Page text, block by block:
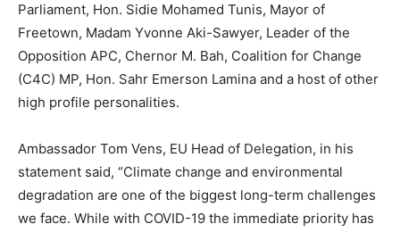
Parliament, Hon. Sidie Mohamed Tunis, Mayor of
Freetown, Madam Yvonne Aki-Sawyer, Leader of the
Opposition APC, Chernor M. Bah, Coalition for Change
(C4C) MP, Hon. Sahr Emerson Lamina and a host of other
high profile personalities.
Ambassador Tom Vens, EU Head of Delegation, in his
statement said, “Climate change and environmental
degradation are one of the biggest long-term challenges
we face. While with COVID-19 the immediate priority has